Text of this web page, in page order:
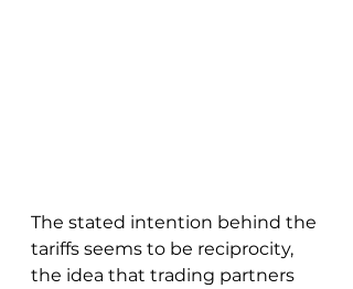
The stated intention behind the
tariffs seems to be reciprocity,
the idea that trading partners